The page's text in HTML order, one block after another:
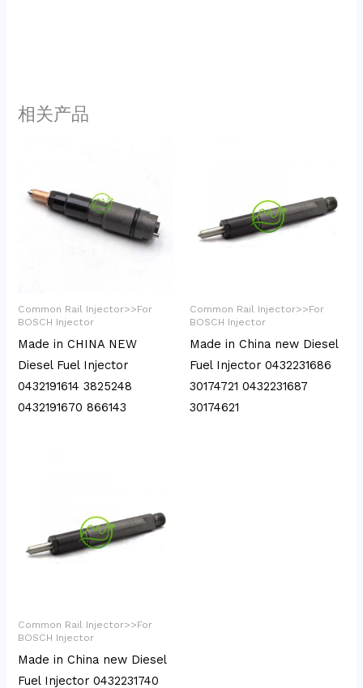
相关产品
Common Rail Injector>>For
BOSCH Injector
Made in CHINA NEW
Diesel Fuel Injector
0432191614 3825248
0432191670 866143
Common Rail Injector>>For
BOSCH Injector
Made in China new Diesel
Fuel Injector 0432231686
30174721 0432231687
30174621
Common Rail Injector>>For
BOSCH Injector
Made in China new Diesel
Fuel Injector 0432231740